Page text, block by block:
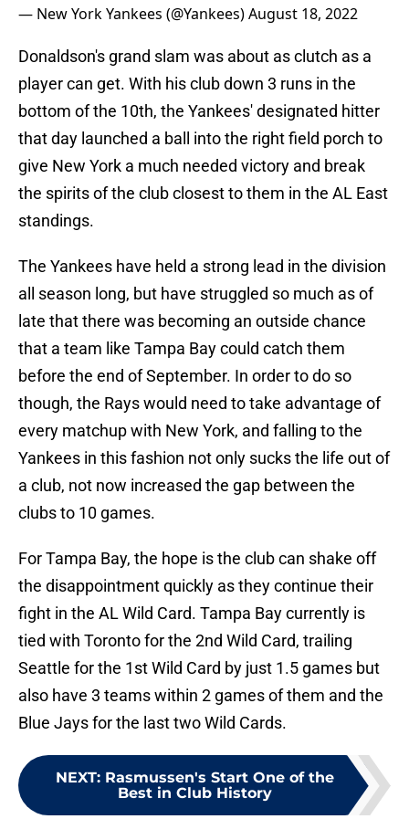
— New York Yankees (@Yankees)August 18, 2022
Donaldson's grand slam was about as clutch as a
player can get. With his club down 3 runs in the
bottom of the 10th, the Yankees' designated hitter
that day launched a ball into the right field porch to
give New York a much needed victory and break
the spirits of the club closest to them in the AL East
standings.
The Yankees have held a strong lead in the division
all season long, but have struggled so much as of
late that there was becoming an outside chance
that a team like Tampa Bay could catch them
before the end of September. In order to do so
though, the Rays would need to take advantage of
every matchup with New York, and falling to the
Yankees in this fashion not only sucks the life out of
a club, not now increased the gap between the
clubs to 10 games.
For Tampa Bay, the hope is the club can shake off
the disappointment quickly as they continue their
fight in the AL Wild Card. Tampa Bay currently is
tied with Toronto for the 2nd Wild Card, trailing
Seattle for the 1st Wild Card by just 1.5 games but
also have 3 teams within 2 games of them and the
Blue Jays for the last two Wild Cards.
NEXT: Rasmussen's Start One of the
Best in Club History